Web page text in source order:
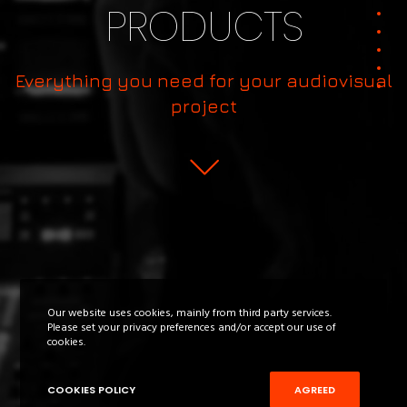
PRODUCTS
Everything you need for your audiovisual
project
Our website uses cookies, mainly from third party services.
Please set your privacy preferences and/or accept our use of
cookies.
COOKIES POLICY AGREED